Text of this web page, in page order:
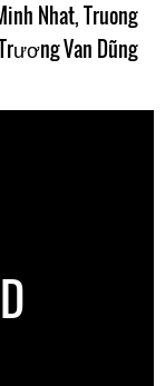
Nhat,Truong
Van Dũng